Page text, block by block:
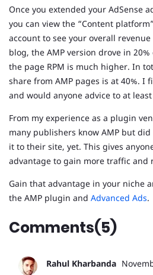
Once you extended your AdSense
you can view the “Content
account to see your overall
blog, the AMP version drove in
the page RPM is much higher. In
share from AMP pages is at 40%. I
and would anyone advice to at
From my experience as a plugin
many publishers know AMP but
it to their site, yet. This gives
advantage to gain more traffic and
Gain that advantage in your niche
the AMP plugin and Advanced Ads.
Comments(5)
Rahul Kharbanda